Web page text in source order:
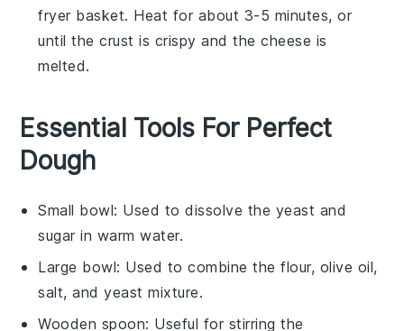
fryer basket. Heat for about 3-5 minutes, or
until thecrust is crispy and thecheese is
melted.
Essential Tools For Perfect
Dough
Small bowl: Used to dissolve the yeast and
sugar in warm water.
Large bowl: Used to combine the flour, olive oil,
salt, and yeast mixture.
Wooden spoon: Useful for stirring the